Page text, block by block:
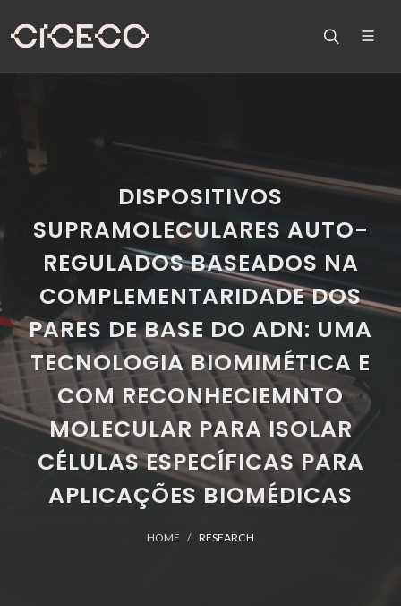
DISPOSITIVOS
SUPRAMOLECULARES AUTO-
REGULADOS BASEADOS NA
COMPLEMENTARIDADE DOS
PARES DE BASE DO ADN: UMA
TECNOLOGIA BIOMIMÉTICA E
COM RECONHECIEMNTO
MOLECULAR PARA ISOLAR
CÉLULAS ESPECÍFICAS PARA
APLICAÇÕES BIOMÉDICAS
HOME RESEARCH